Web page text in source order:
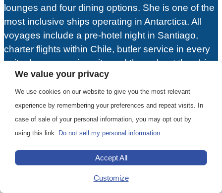
lounges and four dining options. She is one of the
most inclusive ships operating in Antarctica. All
voyages include a pre-hotel night in Santiago,
charter flights within Chile, butler service in every
suite, beverages in-suite and throughout the ship,
24-hour dining service, gratuities and unlimited
free WiFi. Given all the inclusions and luxurious
accommodations, Silver Cloud offers an excellent
value for an Antarctic expedition.
We value your privacy
We use cookies on our website to give you the most relevant
experience by remembering your preferences and repeat visits. In
case of sale of your personal information, you may opt out by
using this link: Do not sell my personal information.
Customize
Accept All